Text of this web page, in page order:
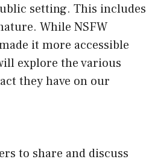
setting. This includes
While NSFW
it more accessible
explore the various
they have on our
to share and discuss